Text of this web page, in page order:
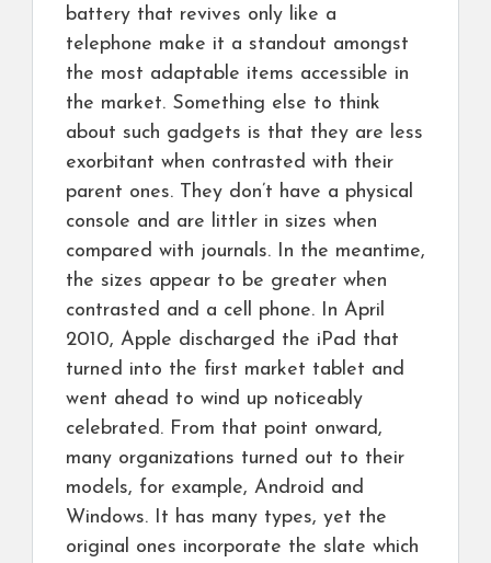
battery that revives only like a
telephone make it a standout amongst
the most adaptable items accessible in
the market. Something else to think
about such gadgets is that they are less
exorbitant when contrasted with their
parent ones. They don’t have a physical
console and are littler in sizes when
compared with journals. In the meantime,
the sizes appear to be greater when
contrasted and a cell phone. In April
2010, Apple discharged the iPad that
turned into the first market tablet and
went ahead to wind up noticeably
celebrated. From that point onward,
many organizations turned out to their
models, for example, Android and
Windows. It has many types, yet the
original ones incorporate the slate which